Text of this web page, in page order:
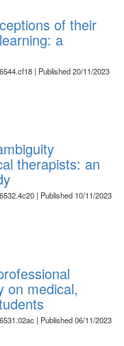
of their
a
| Published 20/11/2023
therapists: an
| Published 10/11/2023
on medical,
| Published 06/11/2023